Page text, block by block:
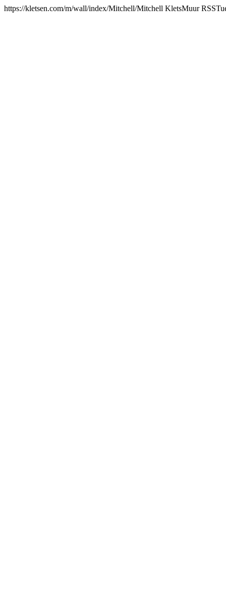
https://kletsen.com/m/wall/index/Mitchell/Mitchell KletsMuur RSS